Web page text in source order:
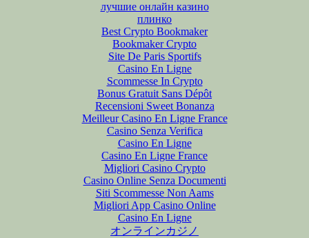
лучшие онлайн казино
плинко
Best Crypto Bookmaker
Bookmaker Crypto
Site De Paris Sportifs
Casino En Ligne
Scommesse In Crypto
Bonus Gratuit Sans Dépôt
Recensioni Sweet Bonanza
Meilleur Casino En Ligne France
Casino Senza Verifica
Casino En Ligne
Casino En Ligne France
Migliori Casino Crypto
Casino Online Senza Documenti
Siti Scommesse Non Aams
Migliori App Casino Online
Casino En Ligne
オンラインカジノ